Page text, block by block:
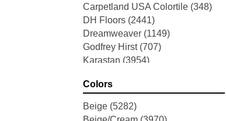
Carpetland USA Colortile (348)
DH Floors (2441)
Dreamweaver (1149)
Godfrey Hirst (707)
Karastan (3954)
Perfect Home
Philadelphia Commercial
Portico (2936)
Colors
Beige (5282)